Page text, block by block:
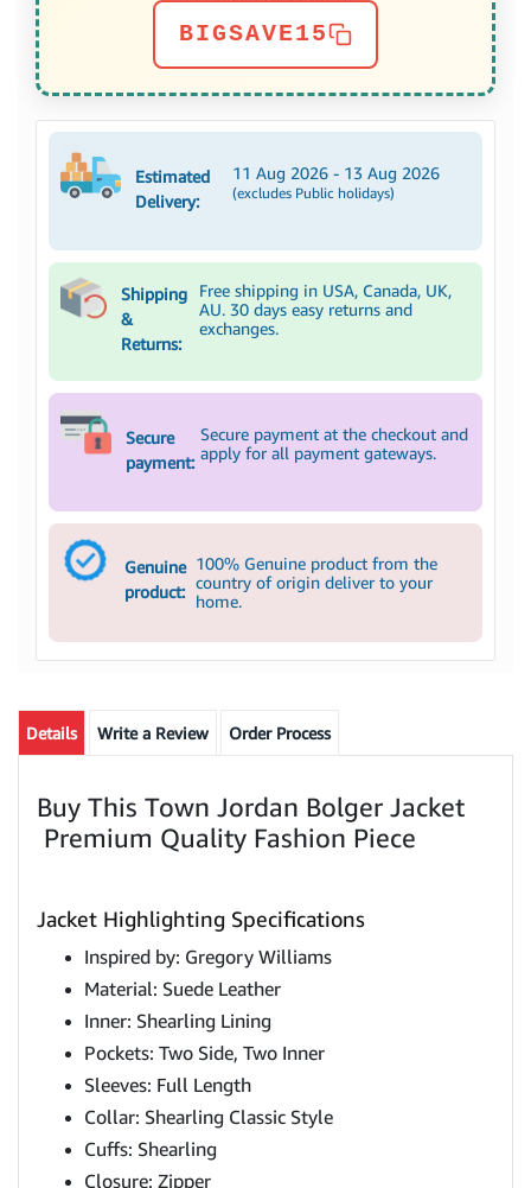
BIGSAVE15
Estimated
Delivery:
11 Aug 2026 - 13 Aug 2026
(excludes Public holidays)
Shipping
&
Returns:
Free shipping in USA, Canada, UK,
AU. 30 days easy returns and
exchanges.
Secure
payment:
Secure payment at the checkout and
apply for all payment gateways.
Genuine
product:
100% Genuine product from the
country of origin deliver to your
home.
Details Write a Review Order Process
Buy This Town Jordan Bolger Jacket
Premium Quality Fashion Piece
Jacket Highlighting Specifications
Inspired by: Gregory Williams
Material: Suede Leather
Inner: Shearling Lining
Pockets: Two Side, Two Inner
Sleeves: Full Length
Collar: Shearling Classic Style
Cuffs: Shearling
Closure: Zipper